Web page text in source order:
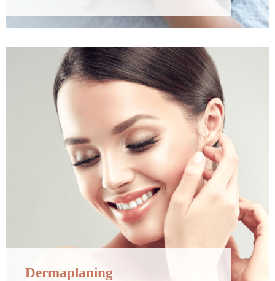
Dermaplaning